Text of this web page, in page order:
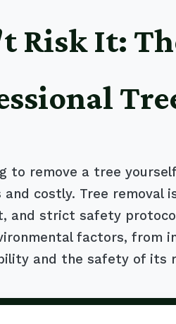
Risk It:
to remove a tree
and costly. Tree
and strict safety
factors, from
and the safety of its